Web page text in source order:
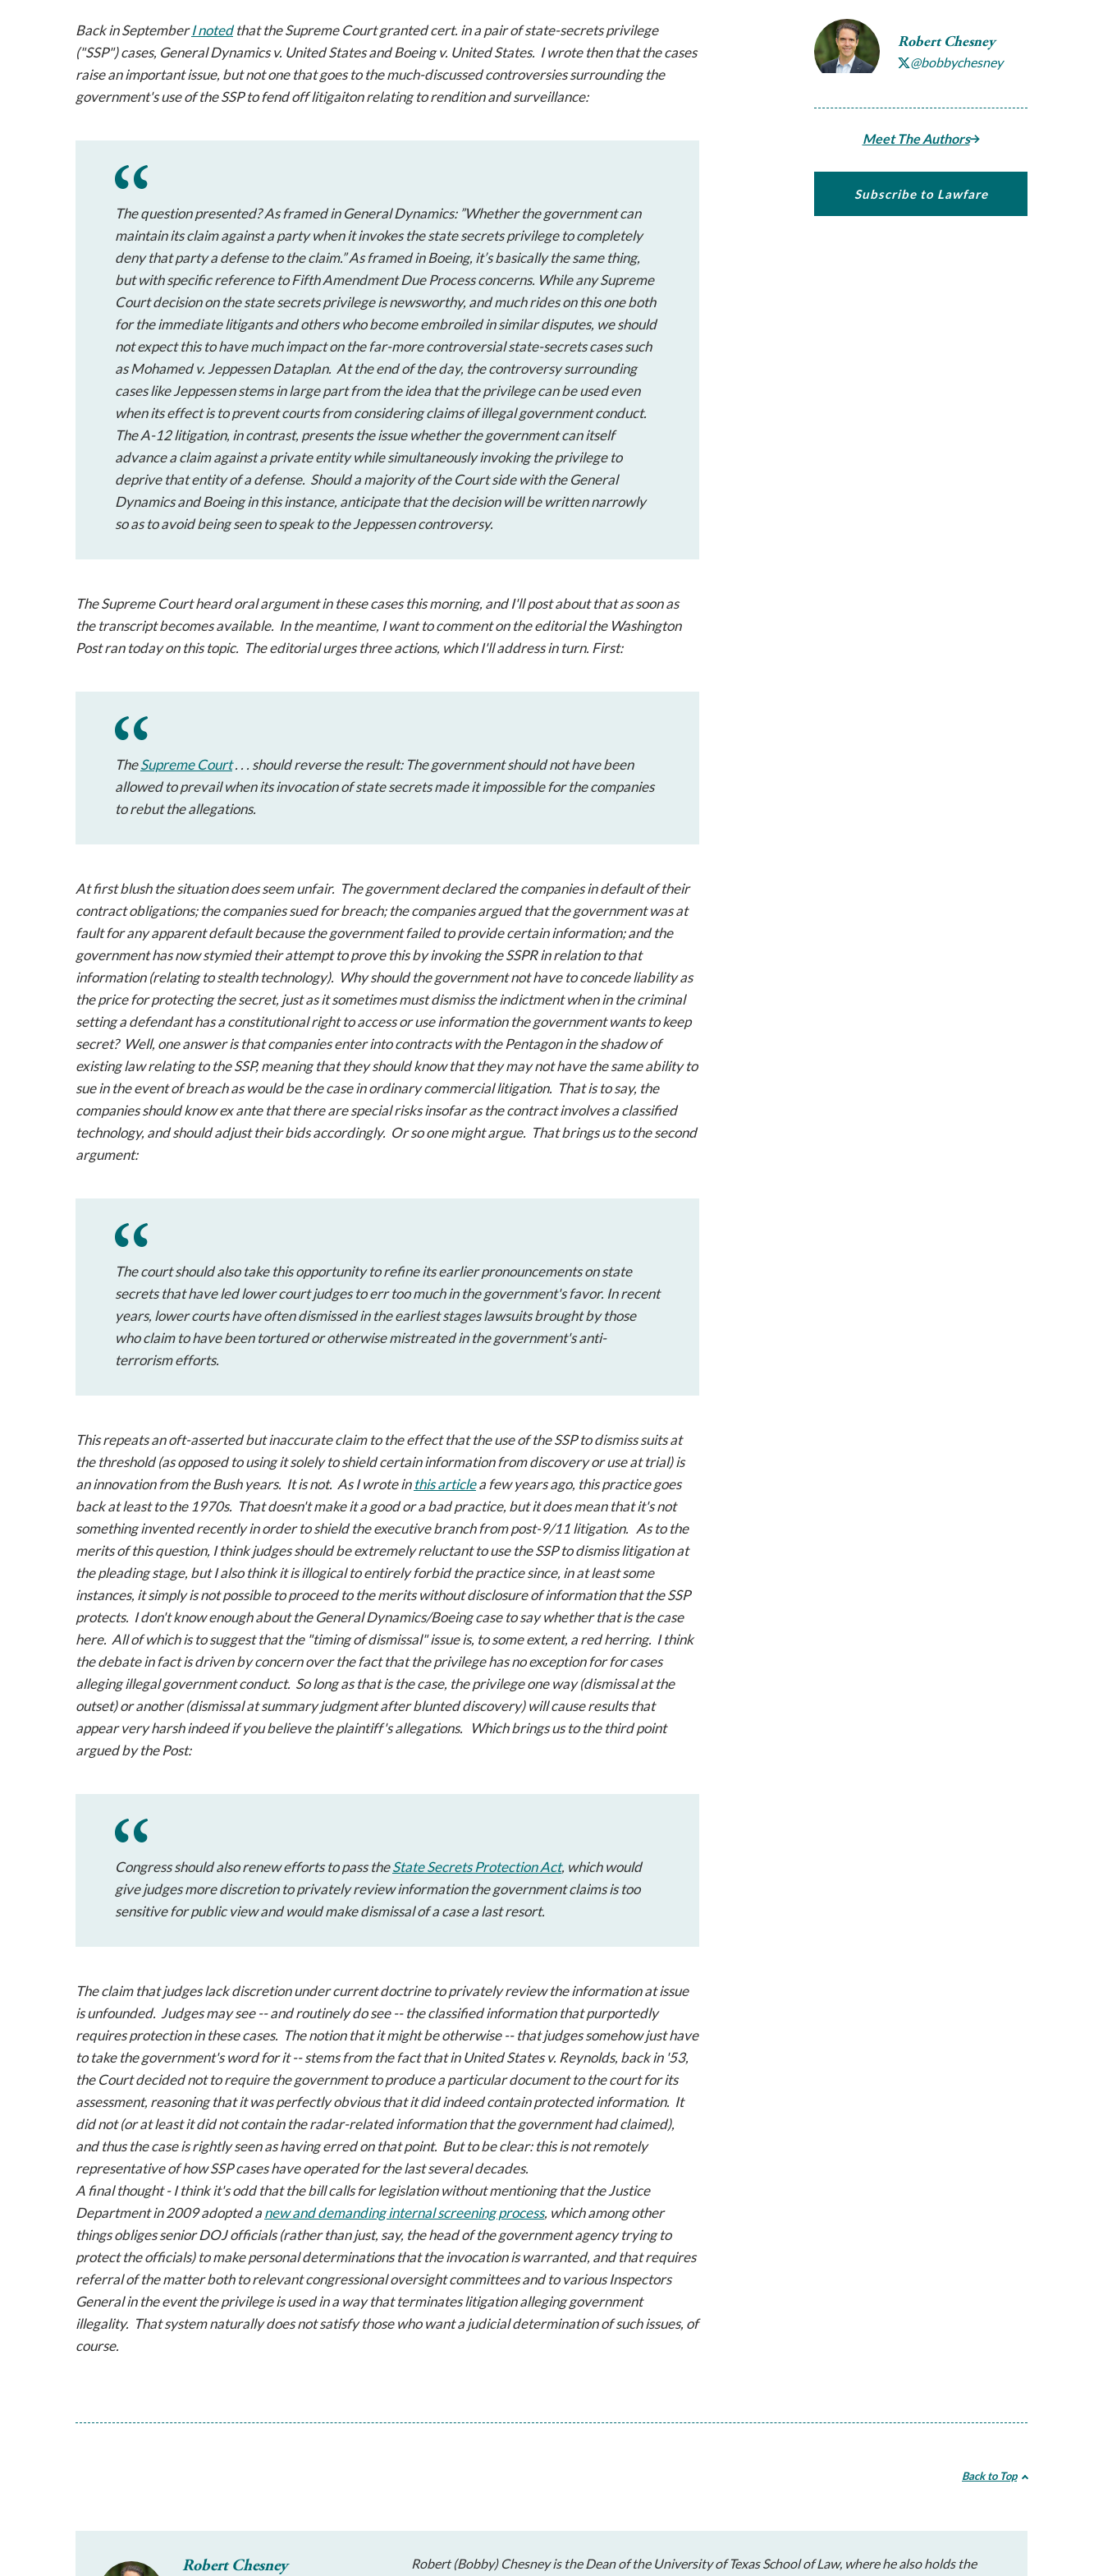
a
navigation
can
be
by
enter
key.
Robert Chesney
@bobbychesney
Meet The Authors
Subscribe to Lawfare
Back in SeptemberI notedthat the Supreme Court grantedcert. in a pair of state-secrets privilege
("SSP") cases, General Dynamics v. United StatesandBoeing v. United States. I wrote then that the cases
raise an important issue, but not one that goes to the much-discussed controversies surrounding the
government's use of the SSP to fend off litigaiton relating to rendition and surveillance:
The question presented? As framed inGeneral Dynamics: ”Whether the government can
maintain its claim against a party when it invokes the state secrets privilege to completely
deny that party a defense to the claim.” As framed inBoeing, it’s basically the same thing,
but with specific reference to Fifth Amendment Due Process concerns. While any Supreme
Court decision on the state secrets privilege is newsworthy, and much rides on this one both
for the immediate litigants and others who become embroiled in similar disputes, we should
not expect this to have much impact on the far-more controversial state-secrets cases such
asMohamed v. Jeppessen Dataplan. At the end of the day, the controversy surrounding
cases likeJeppessenstems in large part from the idea that the privilege can be used even
when its effect is to prevent courts from considering claims of illegal government conduct.
The A-12 litigation, in contrast, presents the issue whether the government can itself
advance a claim against a private entity while simultaneously invoking the privilege to
deprive that entity of a defense. Should a majority of the Court side with the General
Dynamics and Boeing in this instance, anticipate that the decision will be written narrowly
so as to avoid being seen to speak to theJeppessencontroversy.
The Supreme Court heard oral argument in these cases this morning, and I'll post about that as soon as
the transcript becomes available. In the meantime, I want to comment on the editorial the Washington
Post ran today on this topic. The editorial urges three actions, which I'll address in turn. First:
TheSupreme Court. . . should reverse the result: The government should not have been
allowed to prevail when its invocation of state secrets made it impossible for the companies
to rebut the allegations.
At first blush the situation does seem unfair. The government declared the companies in default of their
contract obligations; the companies sued for breach; the companies argued that the government was at
fault for any apparent default because the government failed to provide certain information; and the
government has now stymied their attempt to prove this by invoking the SSPR in relation to that
information (relating to stealth technology). Why should the government not have to concede liability as
the price for protecting the secret, just as it sometimes must dismiss the indictment when in the criminal
setting a defendant has a constitutional right to access or use information the government wants to keep
secret? Well, one answer is that companies enter into contracts with the Pentagon in the shadow of
existing law relating to the SSP, meaning that they should know that they may not have the same ability to
sue in the event of breach as would be the case in ordinary commercial litigation. That is to say, the
companies should know ex ante that there are special risks insofar as the contract involves a classified
technology, and should adjust their bids accordingly. Or so one might argue. That brings us to the second
argument:
The court should also take this opportunity to refine its earlier pronouncements on state
secrets that have led lower court judges to err too much in the government's favor. In recent
years, lower courts have often dismissed in the earliest stages lawsuits brought by those
who claim to have been tortured or otherwise mistreated in the government's anti-
terrorism efforts.
This repeats an oft-asserted but inaccurate claim to the effect that the use of the SSP to dismiss suits at
the threshold (as opposed to using it solely to shield certain information from discovery or use at trial) is
an innovation from the Bush years. It is not. As I wrote inthis articlea few years ago, this practice goes
back at least to the 1970s. That doesn't make it a good or a bad practice, but it does mean that it's not
something invented recently in order to shield the executive branch from post-9/11 litigation. As to the
merits of this question, I think judges should be extremely reluctant to use the SSP to dismiss litigation at
the pleading stage, but I also think it is illogical to entirely forbid the practice since, in at least some
instances, it simply is not possible to proceed to the merits without disclosure of information that the SSP
protects. I don't know enough about theGeneral Dynamics/Boeingcase to say whether that is the case
here. All of which is to suggest that the "timing of dismissal" issue is, to some extent, a red herring. I think
the debate in fact is driven by concern over the fact that the privilege has no exception for for cases
alleging illegal government conduct. So long as that is the case, the privilege one way (dismissal at the
outset) or another (dismissal at summary judgment after blunted discovery) will cause results that
appear very harsh indeed if you believe the plaintiff's allegations. Which brings us to the third point
argued by thePost:
Congress should also renew efforts to pass theState Secrets Protection Act, which would
give judges more discretion to privately review information the government claims is too
sensitive for public view and would make dismissal of a case a last resort.
The claim that judges lack discretion under current doctrine to privately review the information at issue
is unfounded. Judges may see -- and routinely do see -- the classified information that purportedly
requires protection in these cases. The notion that it might be otherwise -- that judges somehow just have
to take the government's word for it -- stems from the fact that inUnited States v. Reynolds, back in '53,
the Court decided not to require the government to produce a particular document to the court for its
assessment, reasoning that it was perfectly obvious that it did indeed contain protected information. It
did not (or at least it did not contain the radar-related information that the government had claimed),
and thus the case is rightly seen as having erred on that point. But to be clear: this is not remotely
representative of how SSP cases have operated for the last several decades.
A final thought - I think it's odd that the bill calls for legislation without mentioning that the Justice
Department in 2009 adopted anew and demanding internal screening process, which among other
things obliges senior DOJ officials (rather than just, say, the head of the government agency trying to
protect the officials) to make personal determinations that the invocation is warranted, and that requires
referral of the matter both to relevant congressional oversight committees and to various Inspectors
General in the event the privilege is used in a way that terminates litigation alleging government
illegality. That system naturally does not satisfy those who want ajudicialdetermination of such issues, of
course.
Back to Top
Robert Chesney
Robert (Bobby) Chesney is the Dean of the University of Texas School of Law, where he also holds the